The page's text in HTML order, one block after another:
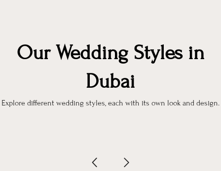
Our Wedding Styles in
Dubai
Explore different wedding styles, each with its own look and design.